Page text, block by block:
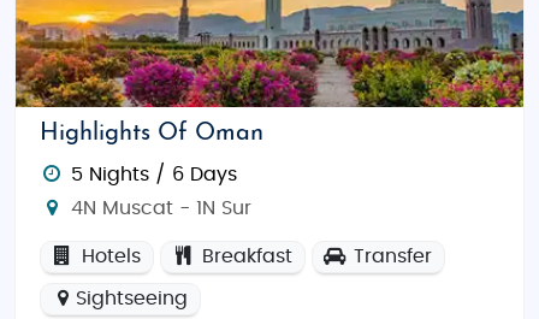
Highlights Of Oman
5 Nights / 6 Days
4N Muscat - 1N Sur
Hotels Breakfast Transfer
Sightseeing